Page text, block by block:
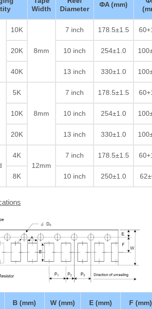
Width
Diameter
ΦA (mm)
10K
8mm
7 inch 178.5±1.5
20K 10 inch 254±1.0
40K 13 inch 330±1.0
5K
8mm
7 inch 178.5±1.5
10K 10 inch 254±1.0
20K 13 inch 330±1.0
4K
12mm
7 inch 178.5±1.5
8K 10 inch 250±1.0
B (mm) W (mm) E (mm) F (mm)